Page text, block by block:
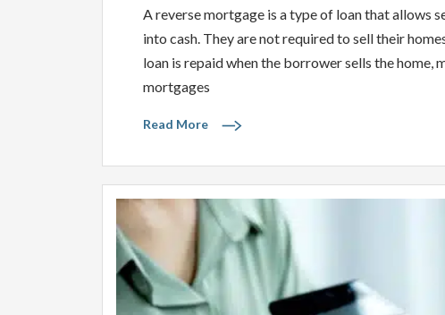
A reverse mortgage is a type of loan that allows
into cash. They are not required to sell their
loan is repaid when the borrower sells the home,
mortgages
Read More